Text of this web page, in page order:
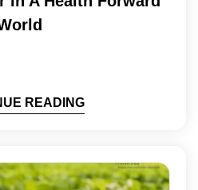
READING